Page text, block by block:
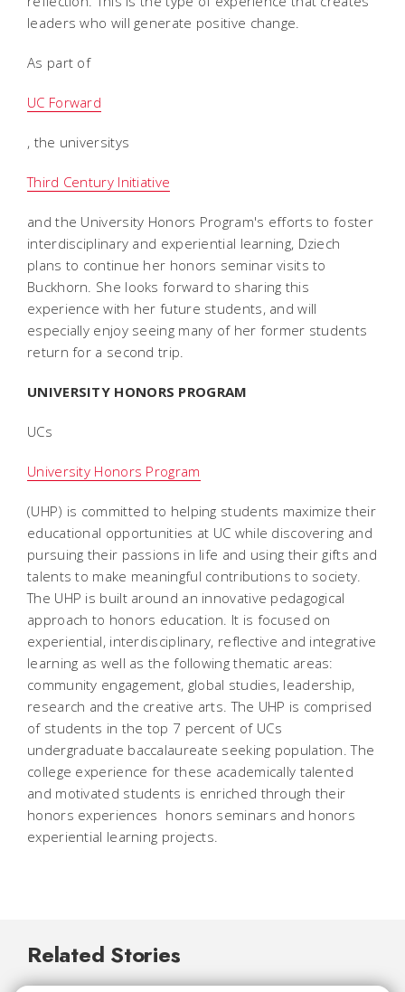
leaders who will generate positive change.
As part of
UC Forward
, the universitys
Third Century Initiative
and the University Honors Program's efforts to foster
interdisciplinary and experiential learning, Dziech
plans to continue her honors seminar visits to
Buckhorn. She looks forward to sharing this
experience with her future students, and will
especially enjoy seeing many of her former students
return for a second trip.
UNIVERSITY HONORS PROGRAM
UCs
University Honors Program
(UHP) is committed to helping students maximize their
educational opportunities at UC while discovering and
pursuing their passions in life and using their gifts and
talents to make meaningful contributions to society.
The UHP is built around an innovative pedagogical
approach to honors education. It is focused on
experiential, interdisciplinary, reflective and integrative
learning as well as the following thematic areas:
community engagement, global studies, leadership,
research and the creative arts. The UHP is comprised
of students in the top 7 percent of UCs
undergraduate baccalaureate seeking population. The
college experience for these academically talented
and motivated students is enriched through their
honors experiences  honors seminars and honors
experiential learning projects.
Related Stories